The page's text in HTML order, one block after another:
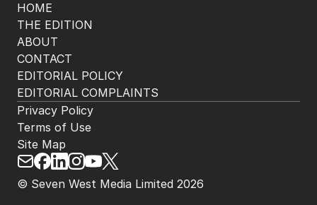
HOME
THE EDITION
ABOUT
CONTACT
EDITORIAL POLICY
EDITORIAL COMPLAINTS
© Seven West Media Limited 2026
Privacy Policy
Terms of Use
Site Map